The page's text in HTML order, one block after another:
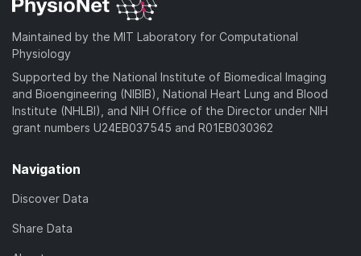
Maintained by the MIT Laboratory for Computational
Physiology
Supported by the National Institute of Biomedical Imaging
and Bioengineering (NIBIB), National Heart Lung and Blood
Institute (NHLBI), and NIH Office of the Director under NIH
grant numbers U24EB037545 and R01EB030362
Navigation
Discover Data
Share Data